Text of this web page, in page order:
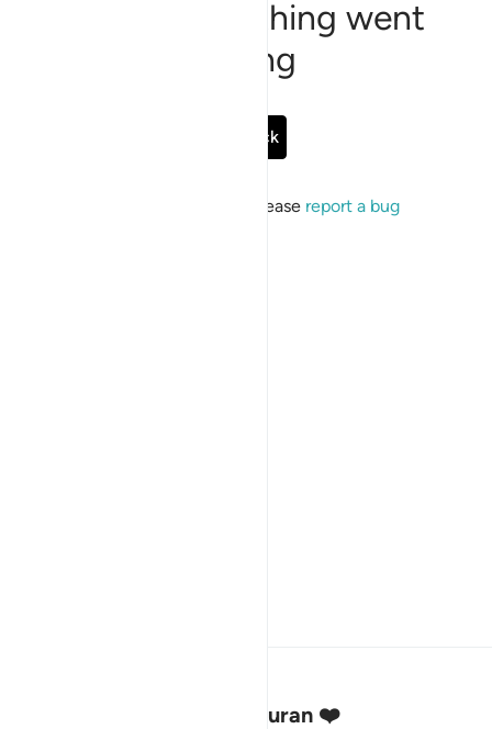
Sorry, something went
wrong
Go Back
If the issue persists, please report a bug
Stay Connected to the Quran ❤️